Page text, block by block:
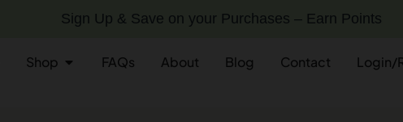
Sign Up & Save on your Purchases – Earn Points
Shop FAQs About Blog Contact Login/